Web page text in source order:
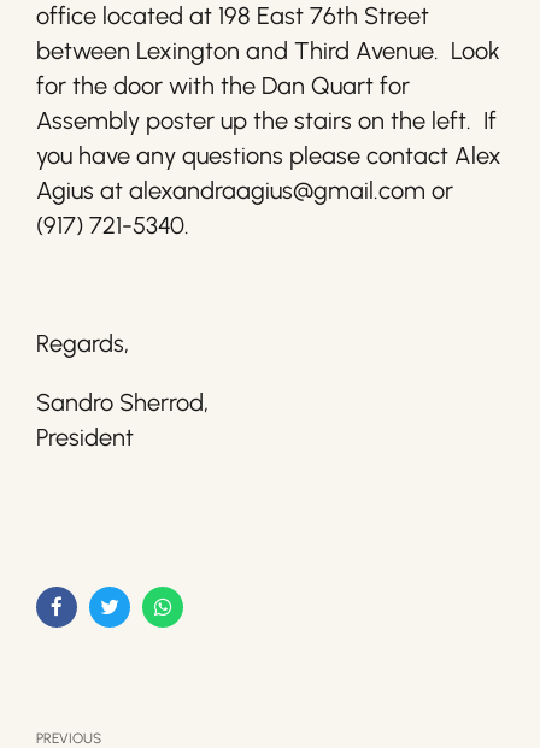
office located at 198 East 76th Street
between Lexington and Third Avenue. Look
for the door with the Dan Quart for
Assembly poster up the stairs on the left. If
you have any questions please contact Alex
Agius at alexandraagius@gmail.com or
(917) 721-5340.
Regards,
Sandro Sherrod,
President
PREVIOUS